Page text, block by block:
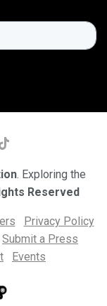
. Exploring the
Reserved
Privacy Policy
Submit a Press
Events